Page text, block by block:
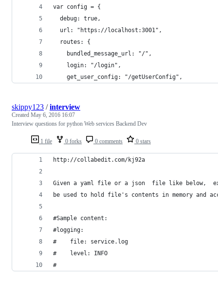
var config = {
  debug: true,
  url: "https://localhost:3001",
  routes: {
    bundled_message_url: "/",
    login: "/login",
    get_user_config: "/getUserConfig",
1 file 0 forks 0 comments 0 stars
skippy123 /interview
Created May 6, 2016 16:07
Interview questions for python Web services Backend Dev
http://collabedit.com/kj92a
Given a yaml file or a json  file like below,
be used to hold file's contents in memory and
#Sample content:
#logging:
#    file: service.log
#    level: INFO
#